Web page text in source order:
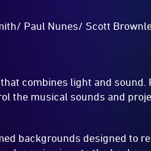
Paul Nunes/ Scott
combines light and sound.
the musical sounds and
backgrounds designed to